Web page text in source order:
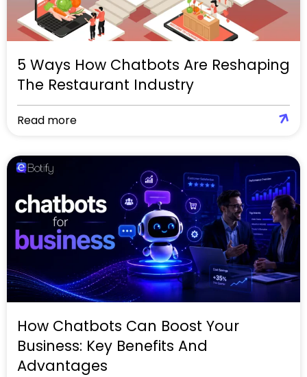
5 Ways How Chatbots Are Reshaping
The Restaurant Industry
Read more
How Chatbots Can Boost Your
Business: Key Benefits And
Advantages